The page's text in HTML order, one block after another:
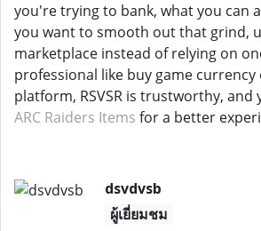
you're trying to bank, what you can
you want to smooth out that grind,
marketplace instead of relying on
professional like buy game currency
platform, RSVSR is trustworthy, and
ARC Raiders Items for a better
dsvdvsb
ผู้เยี่ยมชม